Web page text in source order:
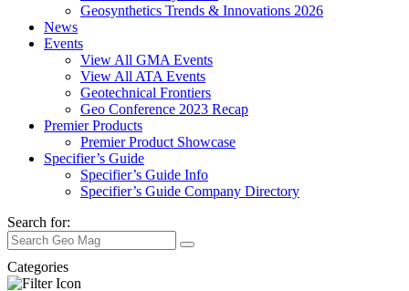
Geosynthetics Trends & Innovations 2026
News
Events
View All GMA Events
View All ATA Events
Geotechnical Frontiers
Geo Conference 2023 Recap
Premier Products
Premier Product Showcase
Specifier’s Guide
Specifier’s Guide Info
Specifier’s Guide Company Directory
Search for:
Categories